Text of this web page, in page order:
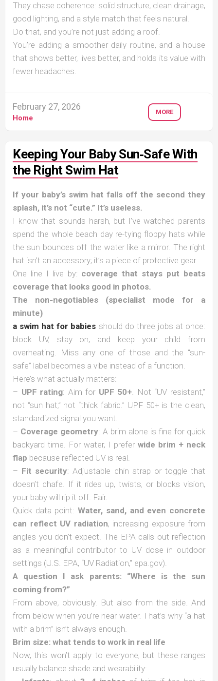
They chase coherence: solid structure, clean drainage,
good lighting, and a style match that feels natural.
Do that, and you’re not just adding a roof.
You’re adding a smoother daily routine, and a house
that shows better, lives better, and holds its value with
fewer headaches.
February 27, 2026
Home
MORE
Keeping Your Baby Sun‑Safe With
the Right Swim Hat
If your baby’s swim hat falls off the second they
splash, it’s not “cute.” It’s useless.
I know that sounds harsh, but I’ve watched parents
spend the whole beach day re-tying floppy hats while
the sun bounces off the water like a mirror. The right
hat isn’t an accessory; it’s a piece of protective gear.
One line I live by: coverage that stays put beats
coverage that looks good in photos.
The non-negotiables (specialist mode for a
minute)
a swim hat for babies should do three jobs at once:
block UV, stay on, and keep your child from
overheating. Miss any one of those and the “sun-
safe” label becomes a vibe instead of a function.
Here’s what actually matters:
– UPF rating: Aim for UPF 50+. Not “UV resistant,”
not “sun hat,” not “thick fabric.” UPF 50+ is the clean,
standardized signal you want.
– Coverage geometry: A brim alone is fine for quick
backyard time. For water, I prefer wide brim + neck
flap because reflected UV is real.
– Fit security: Adjustable chin strap or toggle that
doesn’t chafe. If it rides up, twists, or blocks vision,
your baby will rip it off. Fair.
Quick data point:Water, sand, and even concrete
can reflect UV radiation, increasing exposure from
angles you don’t expect. The EPA calls out reflection
as a meaningful contributor to UV dose in outdoor
settings (U.S. EPA, “UV Radiation,” epa.gov).
A question I ask parents: “Where is the sun
coming from?”
From above, obviously. But also from the side. And
from below when you’re near water. That’s why “a hat
with a brim” isn’t always enough.
Brim size: what tends to work in real life
Now, this won’t apply to everyone, but these ranges
usually balance shade and wearability: